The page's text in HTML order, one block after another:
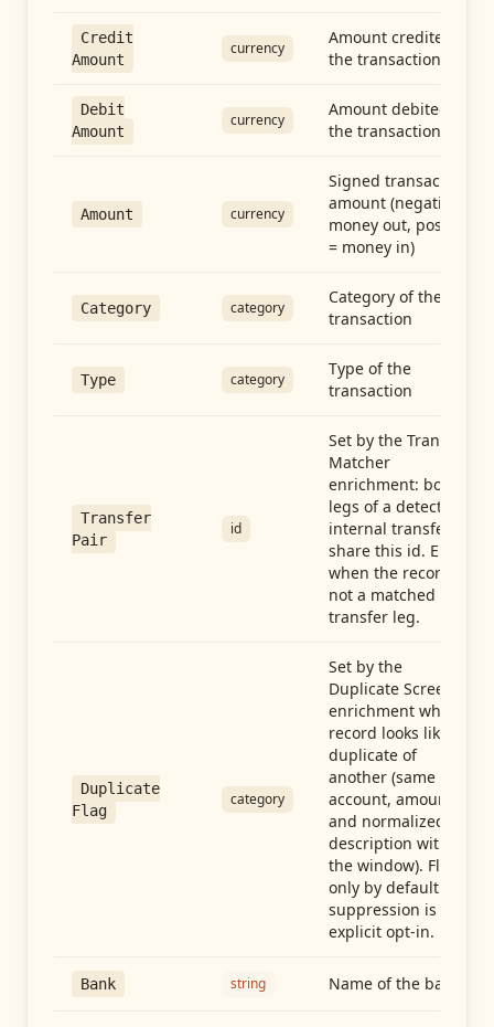
Credit
Amount
currency
Amount credited in
the transaction
Debit
Amount
currency
Amount debited in
the transaction
Amount currency
Signed transaction
amount (negative =
money out, positive
= money in)
Category category
Category of the
transaction
Type category
Type of the
transaction
Transfer
Pair
id
Set by the Transfer
Matcher
enrichment: both
legs of a detected
internal transfer
share this id. Empty
when the record is
not a matched
transfer leg.
Duplicate
Flag
category
Set by the
Duplicate Screen
enrichment when a
record looks like a
duplicate of
another (same
account, amount,
and normalized
description within
the window). Flag-
only by default —
suppression is an
explicit opt-in.
Bank string Name of the bank